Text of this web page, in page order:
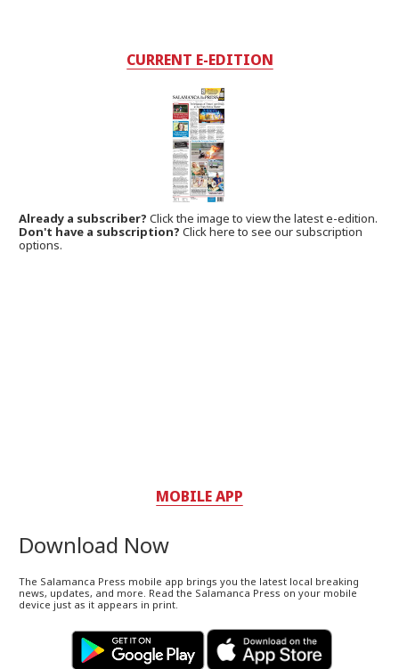
CURRENT E-EDITION
Already a subscriber?Click the image to view the latest e-edition.
Don't have a subscription? Click here to see our subscription
options.
MOBILE APP
Download Now
The Salamanca Press mobile app brings you the latest local breaking
news, updates, and more. Read the Salamanca Press on your mobile
device just as it appears in print.